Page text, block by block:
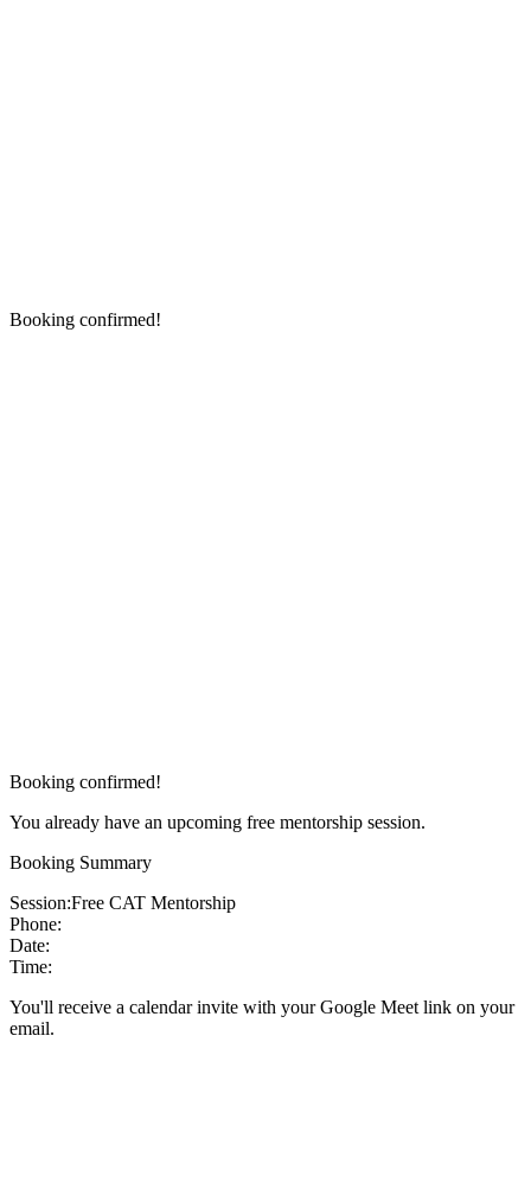
Booking confirmed!
Booking confirmed!
You already have an upcoming free mentorship session.
Booking Summary
Session:Free CAT Mentorship
Phone:
Date:
Time:
You'll receive a calendar invite with your Google Meet link on your
email.